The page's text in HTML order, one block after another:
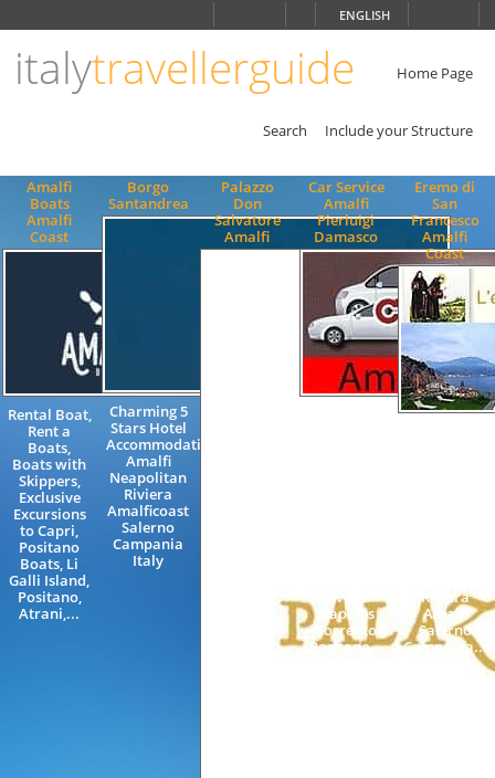
ENGLISH
italytravellerguide Home Page
Search Include your Structure
Amalfi
Boats
Amalfi
Coast
Rental Boat,
Rent a
Boats,
Boats with
Skippers,
Exclusive
Excursions
to Capri,
Positano
Boats, Li
Galli Island,
Positano,
Atrani,...
Borgo
Santandrea
Charming 5
Stars Hotel
Accommodation
Amalfi
Neapolitan
Riviera
Amalficoast
Salerno
Campania
Italy
Palazzo
Don
Salvatore
Amalfi
Car Service
Amalfi
Pierluigi
Damasco
Riviera
Napoles
Sorrento
Positano...
Eremo di
San
Francesco
Amalfi
Coast
Riviera
Amalfi
Salerno
Campania...
ENGLISH